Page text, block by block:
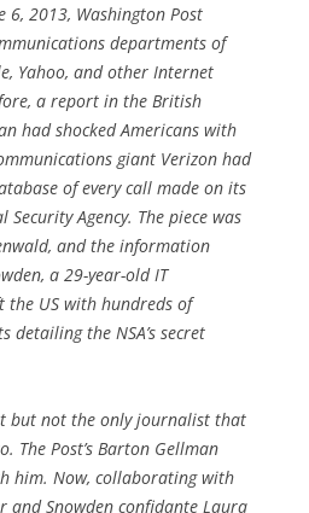
6, 2013, Washington Post
depart­ments of
Yahoo, and other Internet
a report in the British
had shocked Americans with
giant Verizon had
of every call made on its
Agency. The piece was
and the information
a 29-year-old IT
US with hundreds of
detailing the NSA’s secret
but not the only journalist that
The Post’s Barton Gellman
him. Now, collaborating with
and Snowden confidante Laura